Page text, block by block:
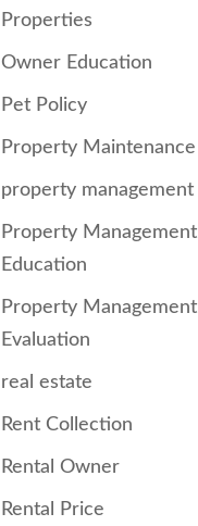
Properties
Owner Education
Pet Policy
Property Maintenance
property management
Property Management
Education
Property Management
Evaluation
real estate
Rent Collection
Rental Owner
Rental Price